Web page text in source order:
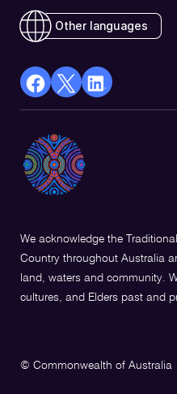
Other languages
facebook
in
a
new
X
Opens
in
a
Linkedin
a
We acknowledge the
Country throughout Australia
land, waters and community.
cultures, and Elders past and
© Commonwealth of Australia